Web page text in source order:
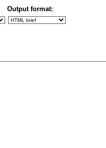
Output format: